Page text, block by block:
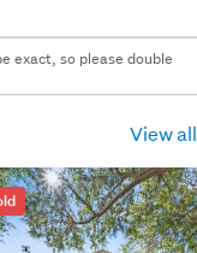
exact, so please double
View all